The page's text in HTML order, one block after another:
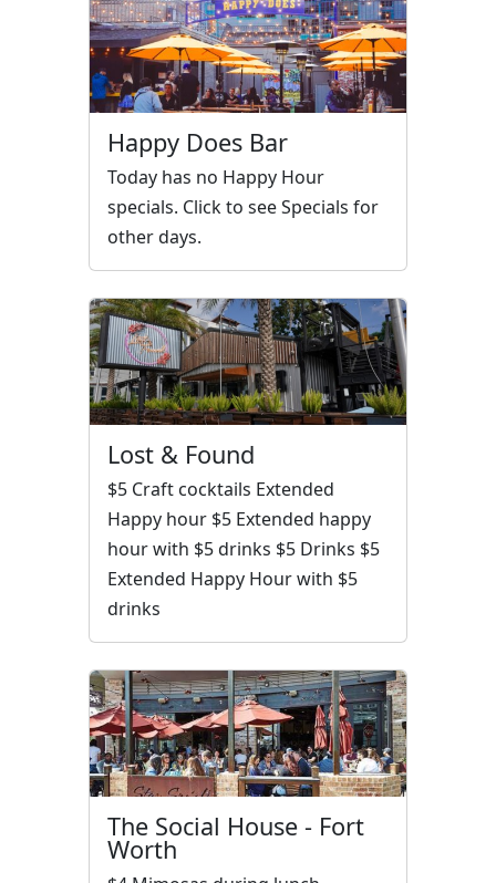
Happy Does Bar
Today has no Happy Hour
specials. Click to see Specials for
other days.
Lost & Found
$5 Craft cocktails Extended
Happy hour $5 Extended happy
hour with $5 drinks $5 Drinks $5
Extended Happy Hour with $5
drinks
The Social House - Fort
Worth